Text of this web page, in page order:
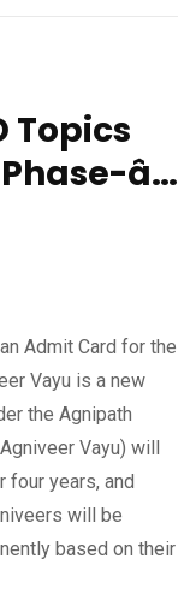
Topics
â…
Admit Card for the
Vayu is a new
the Agnipath
Vayu) will
four years, and
will be
based on their